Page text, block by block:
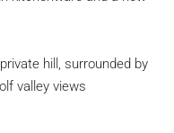
hill, surrounded by
valley views